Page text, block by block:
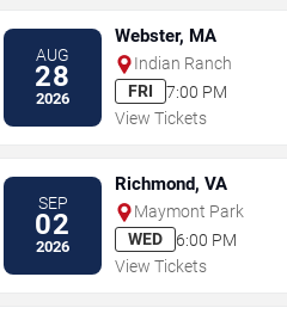
AUG
28
2026
Webster, MA
Indian Ranch
FRI
7:00 PM
View Tickets
SEP
02
2026
Richmond, VA
Maymont Park
WED
6:00 PM
View Tickets